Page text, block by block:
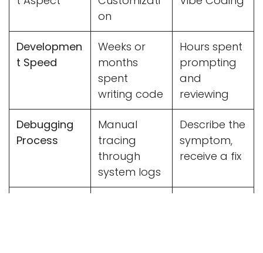
on
Developmen
t Speed
Weeks or
months
spent
writing code
Hours spent
prompting
and
reviewing
Debugging
Process
Manual
tracing
through
system logs
Describe the
symptom,
receive a fix